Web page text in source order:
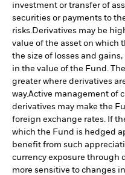
investment or transfer of
securities or payments to
risks. Derivatives may be
value of the asset on which
the size of losses and
in the value of the Fund.
greater where derivatives
way.Active management of
derivatives may make the
foreign exchange rates. If
which the Fund is hedged
benefit from such
currency exposure through
more sensitive to changes